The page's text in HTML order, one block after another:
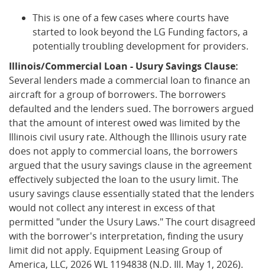
This is one of a few cases where courts have
started to look beyond the LG Funding factors, a
potentially troubling development for providers.
Illinois/Commercial Loan - Usury Savings Clause:
Several lenders made a commercial loan to finance an
aircraft for a group of borrowers. The borrowers
defaulted and the lenders sued. The borrowers argued
that the amount of interest owed was limited by the
Illinois civil usury rate. Although the Illinois usury rate
does not apply to commercial loans, the borrowers
argued that the usury savings clause in the agreement
effectively subjected the loan to the usury limit. The
usury savings clause essentially stated that the lenders
would not collect any interest in excess of that
permitted "under the Usury Laws." The court disagreed
with the borrower's interpretation, finding the usury
limit did not apply. Equipment Leasing Group of
America, LLC, 2026 WL 1194838 (N.D. Ill. May 1, 2026).